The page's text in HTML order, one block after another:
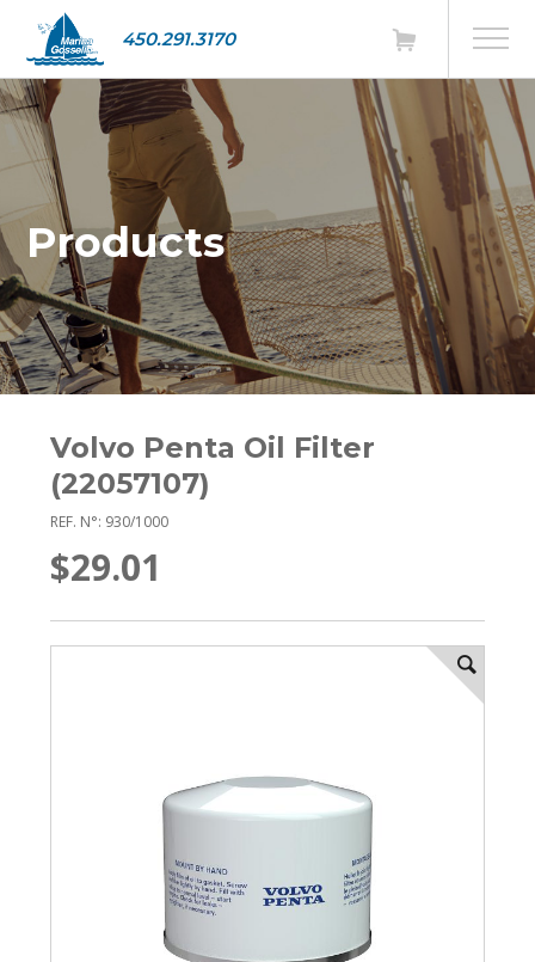
450.291.3170
Products
Volvo Penta Oil Filter
(22057107)
REF. N°: 930/1000
$29.01